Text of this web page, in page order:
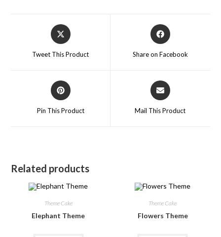
Tweet This Product Share on Facebook
Pin This Product Mail This Product
Related products
Theme Cake
Elephant Theme
Theme Cake
Flowers Theme